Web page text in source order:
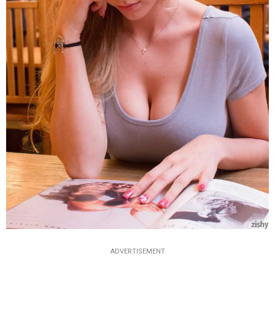
ADVERTISEMENT